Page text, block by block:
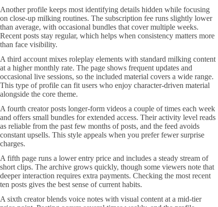
Another profile keeps most identifying details hidden while focusing
on close-up milking routines. The subscription fee runs slightly lower
than average, with occasional bundles that cover multiple weeks.
Recent posts stay regular, which helps when consistency matters more
than face visibility.
A third account mixes roleplay elements with standard milking content
at a higher monthly rate. The page shows frequent updates and
occasional live sessions, so the included material covers a wide range.
This type of profile can fit users who enjoy character-driven material
alongside the core theme.
A fourth creator posts longer-form videos a couple of times each week
and offers small bundles for extended access. Their activity level reads
as reliable from the past few months of posts, and the feed avoids
constant upsells. This style appeals when you prefer fewer surprise
charges.
A fifth page runs a lower entry price and includes a steady stream of
short clips. The archive grows quickly, though some viewers note that
deeper interaction requires extra payments. Checking the most recent
ten posts gives the best sense of current habits.
A sixth creator blends voice notes with visual content at a mid-tier